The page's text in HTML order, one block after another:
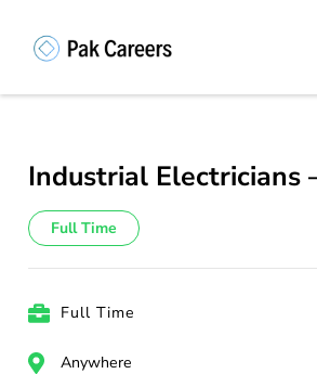
(Press
Unlock Your
Industrial Electricians
Full Time
Full Time
Anywhere